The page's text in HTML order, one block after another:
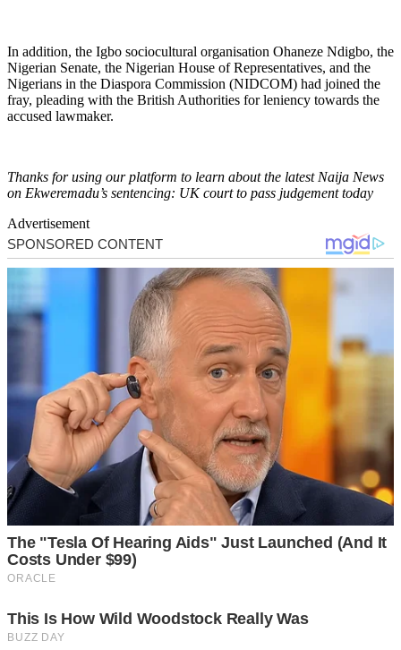
In addition, the Igbo sociocultural organisation Ohaneze Ndigbo, the
Nigerian Senate, the Nigerian House of Representatives, and the
Nigerians in the Diaspora Commission (NIDCOM) had joined the
fray, pleading with the British Authorities for leniency towards the
accused lawmaker.
Thanks for using our platform to learn about the latest Naija News
on Ekweremadu’s sentencing: UK court to pass judgement today
Advertisement